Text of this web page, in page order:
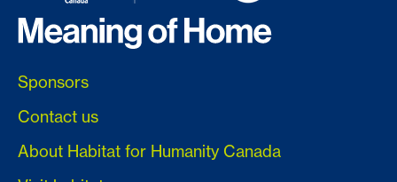
Sponsors
Contact us
About Habitat for Humanity Canada